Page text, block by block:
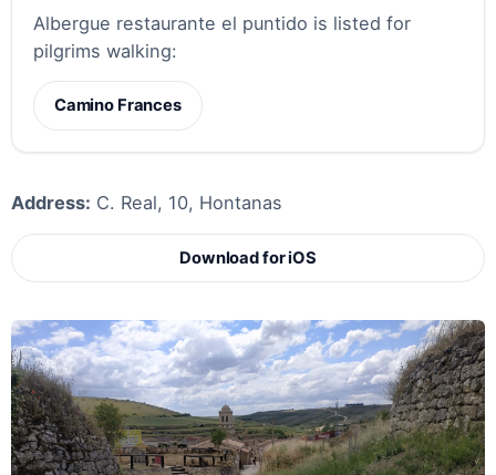
Albergue restaurante el puntido is listed for
pilgrims walking:
Camino Frances
Address: C. Real, 10, Hontanas
Download for iOS